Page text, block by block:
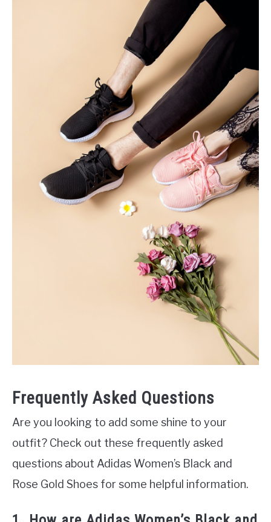
Frequently Asked Questions
Are you looking to add some shine to your
outfit? Check out these frequently asked
questions about Adidas Women’s Black and
Rose Gold Shoes for some helpful information.